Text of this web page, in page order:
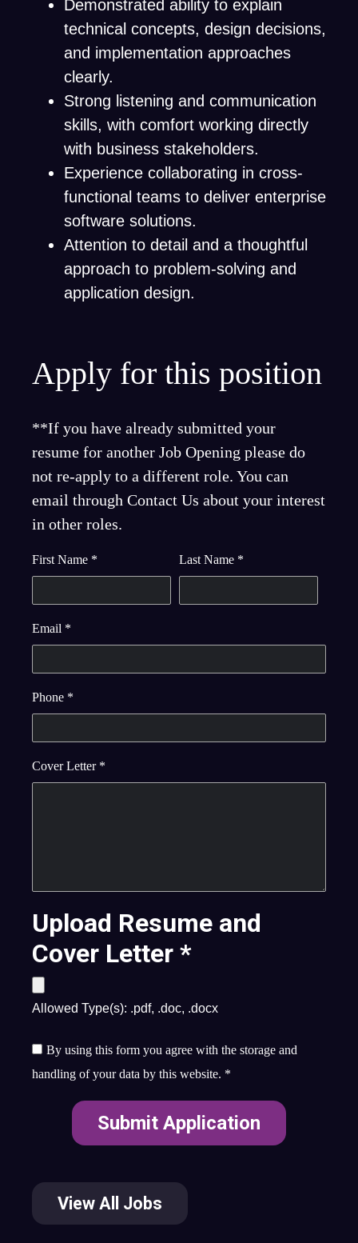
Demonstrated ability to explain
technical concepts, design decisions,
and implementation approaches
clearly.
Strong listening and communication
skills, with comfort working directly
with business stakeholders.
Experience collaborating in cross-
functional teams to deliver enterprise
software solutions.
Attention to detail and a thoughtful
approach to problem-solving and
application design.
Apply for this position
**If you have already submitted your
resume for another Job Opening please do
not re-apply to a different role. You can
email through Contact Us about your interest
in other roles.
First Name * Last Name *
Email *
Phone *
Cover Letter *
Upload Resume and
Cover Letter *
Allowed Type(s): .pdf, .doc, .docx
By using this form you agree with the storage and
handling of your data by this website. *
View All Jobs